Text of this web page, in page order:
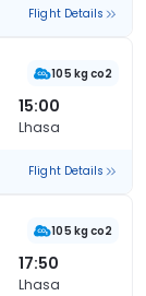
Flight Details
105 kg co2
15:00
Lhasa
Flight Details
105 kg co2
17:50
Lhasa